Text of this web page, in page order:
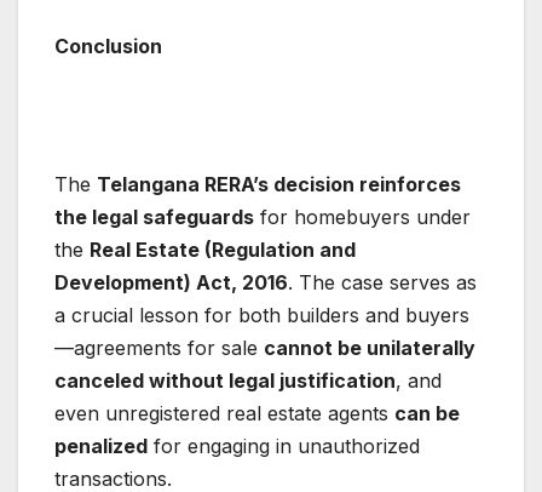
Conclusion
The Telangana RERA’s decision reinforces
the legal safeguards for homebuyers under
the Real Estate (Regulation and
Development) Act, 2016. The case serves as
a crucial lesson for both builders and buyers
—agreements for sale cannot be unilaterally
canceled without legal justification, and
even unregistered real estate agents can be
penalized for engaging in unauthorized
transactions.